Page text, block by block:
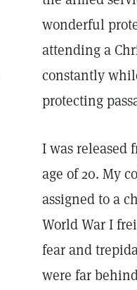
wonderful
attending a
constantly
protecting
I was released
age of 20. My
assigned to a
World War I
fear and
were far